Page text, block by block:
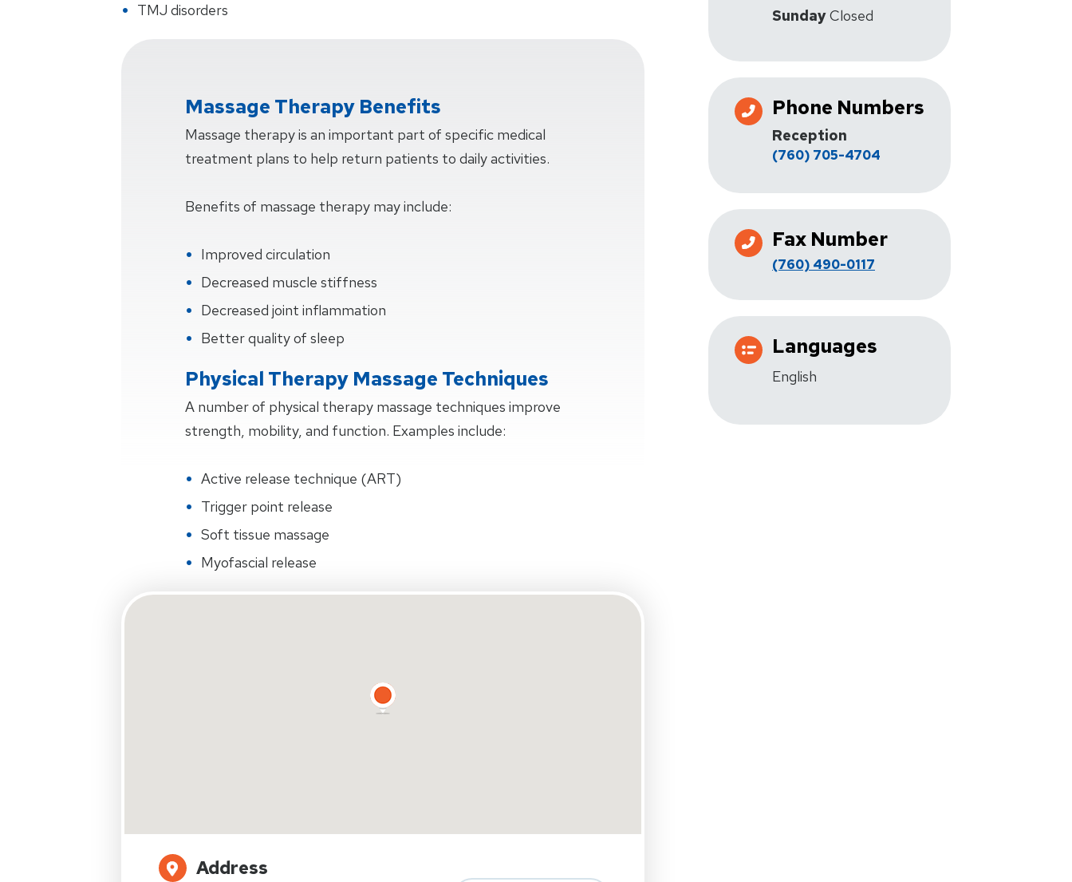
TMJ disorders
Massage Therapy Benefits
Massage therapy is an important part of specific medical
treatment plans to help return patients to daily activities.
Benefits of massage therapy may include:
Improved circulation
Decreased muscle stiffness
Decreased joint inflammation
Better quality of sleep
Physical Therapy Massage Techniques
A number of physical therapy massage techniques improve
strength, mobility, and function. Examples include:
Active release technique (ART)
Trigger point release
Soft tissue massage
Myofascial release
Address
SundayClosed
Phone Numbers
Reception
(760) 705-4704
Fax Number
(760) 490-0117
Languages
English